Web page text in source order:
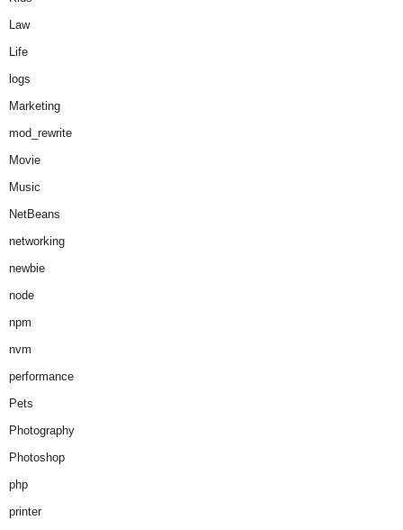
Law
Life
logs
Marketing
mod_rewrite
Movie
Music
NetBeans
networking
newbie
node
npm
nvm
performance
Pets
Photography
Photoshop
php
printer